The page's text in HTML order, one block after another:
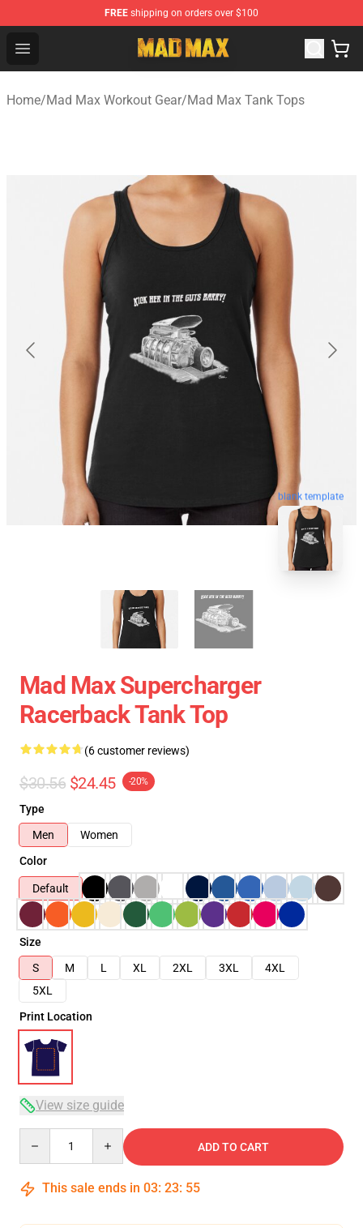
FREE shipping on orders over $100
Open menu
Mad Max Store - Official Mad Max Merchandise Shop
Home/Mad Max Workout Gear/Mad Max Tank Tops
blank template
Mad Max Supercharger
Racerback Tank Top
(6 customer reviews)
$30.56 $24.45 -20%
Type
Men
Women
Color
Default
Size
S
M L XL 2XL 3XL
4XL
5XL
Print Location
View size guide
ADD TO CART
This sale ends in 03: 23: 54